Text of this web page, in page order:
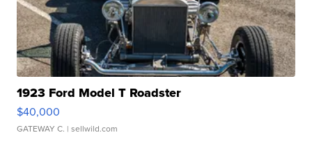
1923 Ford Model T Roadster
$40,000
GATEWAY C. | sellwild.com